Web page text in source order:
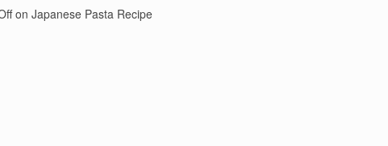
on Japanese Pasta Recipe